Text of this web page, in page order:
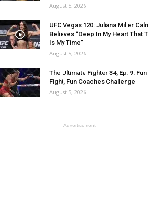
August 5, 2026
UFC Vegas 120: Juliana Miller
Believes “Deep In My Heart That
Is My Time”
August 5, 2026
The Ultimate Fighter 34, Ep. 9: Fun
Fight, Fun Coaches Challenge
August 5, 2026
- Advertisement -